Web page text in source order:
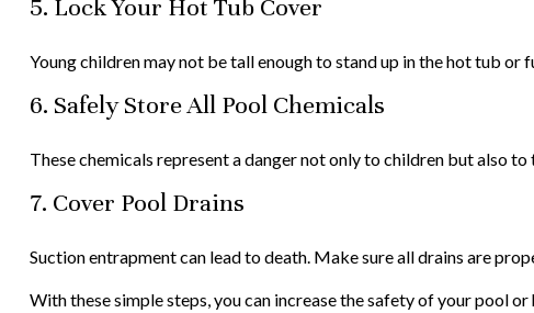
5. Lock Your Hot Tub Cover
Young children may not be tall enough to stand up in the hot tub
6. Safely Store All Pool Chemicals
These chemicals represent a danger not only to children but also
7. Cover Pool Drains
Suction entrapment can lead to death. Make sure all drains are
With these simple steps, you can increase the safety of your pool